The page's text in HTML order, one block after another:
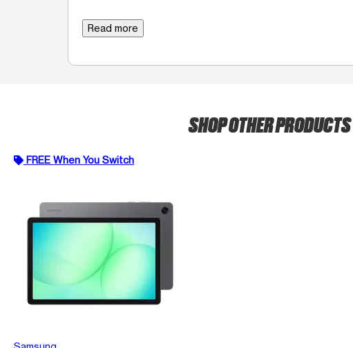
Read more
SHOP OTHER PRODUCTS
FREE When You Switch